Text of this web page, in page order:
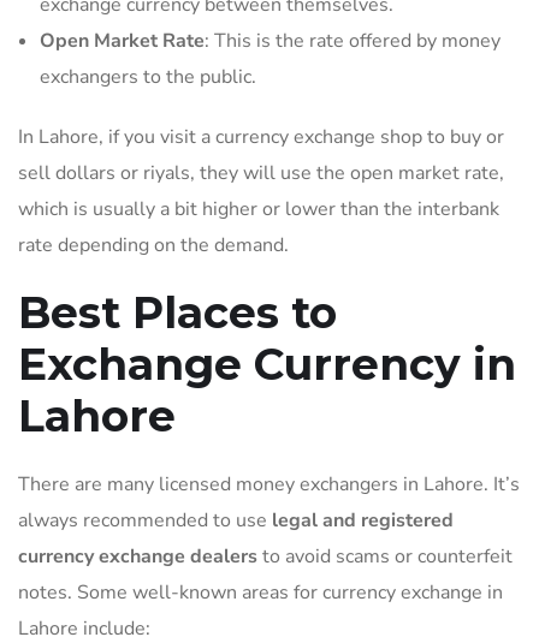
Open Market Rate: This is the rate offered by money
exchangers to the public.
In Lahore, if you visit a currency exchange shop to buy or
sell dollars or riyals, they will use the open market rate,
which is usually a bit higher or lower than the interbank
rate depending on the demand.
Best Places to
Exchange Currency in
Lahore
There are many licensed money exchangers in Lahore. It’s
always recommended to use legal and registered
currency exchange dealersto avoid scams or counterfeit
notes. Some well-known areas for currency exchange in
Lahore include: